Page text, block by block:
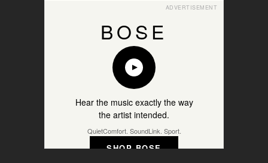
ADVERTISEMENT
BOSE
Hear the music exactly the way
the artist intended.
QuietComfort. SoundLink. Sport.
SHOP BOSE